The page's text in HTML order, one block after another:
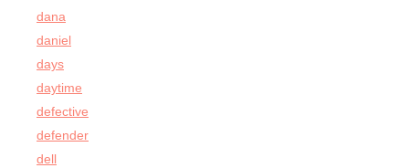
dana
daniel
days
daytime
defective
defender
dell